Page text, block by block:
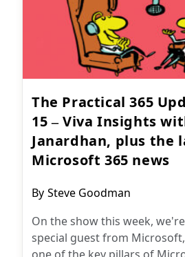
The Practical 365
15 – Viva Insights
Janardhan, plus the
Microsoft 365 news
Post
By Steve Goodman
On the show this week,
special guest from